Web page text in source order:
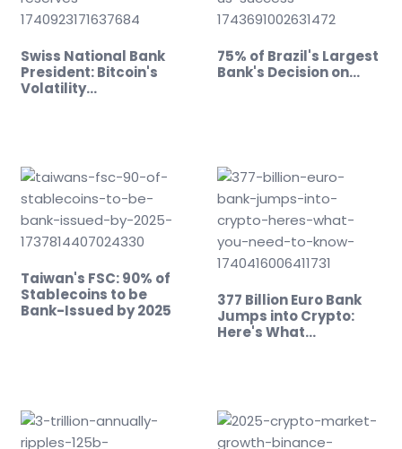
Swiss National Bank
President: Bitcoin's
Volatility…
75% of Brazil's Largest
Bank's Decision on…
Taiwan's FSC: 90% of
Stablecoins to be
Bank-Issued by 2025
377 Billion Euro Bank
Jumps into Crypto:
Here's What…